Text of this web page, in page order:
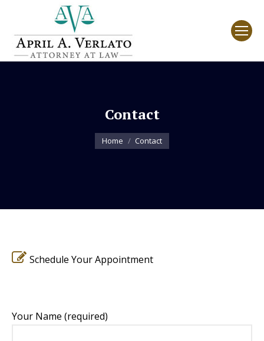
Contact
You are here:
Home Contact
Schedule Your Appointment
Your Name (required)